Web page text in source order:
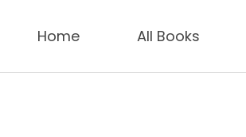
Home All Books